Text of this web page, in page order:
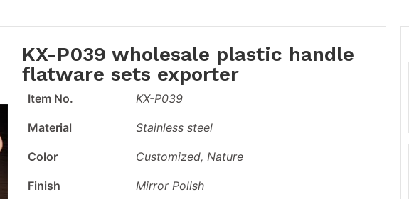
KX-P039 wholesale plastic handle
flatware sets exporter
Item No. KX-P039
Material Stainless steel
Color Customized, Nature
Finish Mirror Polish